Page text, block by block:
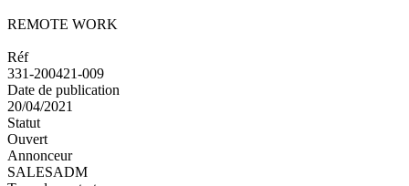
REMOTE WORK
Réf
331-200421-009
Date de publication
20/04/2021
Statut
Ouvert
Annonceur
SALESADM